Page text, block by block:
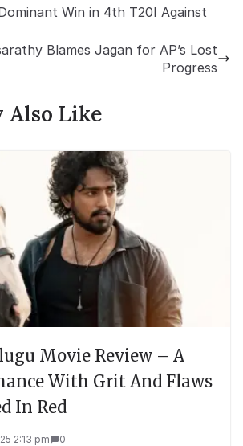
Win in 4th T20I Against
Blames Jagan for AP’s Lost
Progress
Also Like
Movie Review – A
With Grit And Flaws
In Red
2:13 pm 0